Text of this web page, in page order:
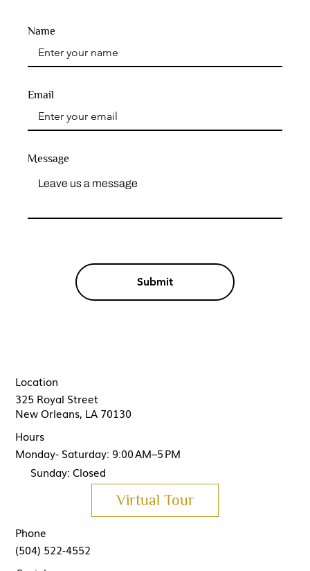
Name
Message
Submit
Email
325 Royal Street
New Orleans, LA 70130
Location
(504) 522-4552
Phone
Hours
Monday- Saturday: 9:00 AM–5 PM
Sunday: Closed
Virtual Tour